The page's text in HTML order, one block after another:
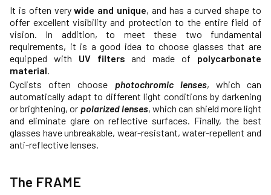
It is often verywide and unique, and has a curved shape to
offer excellent visibility and protection to the entire field of
vision. In addition, to meet these two fundamental
requirements, it is a good idea to choose glasses that are
equipped with UV filters and made of polycarbonate
material.
Cyclists often choose photochromic lenses, which can
automatically adapt to different light conditions by darkening
or brightening, or polarized lenses, which can shield more light
and eliminate glare on reflective surfaces. Finally, the best
glasses have unbreakable, wear-resistant, water-repellent and
anti-reflective lenses.
The FRAME